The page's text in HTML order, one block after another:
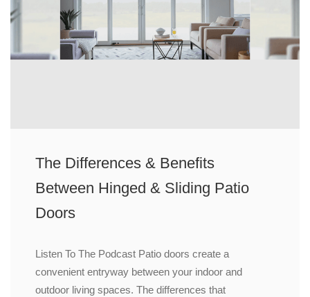
The Differences & Benefits
Between Hinged & Sliding Patio
Doors
Listen To The Podcast Patio doors create a
convenient entryway between your indoor and
outdoor living spaces. The differences that